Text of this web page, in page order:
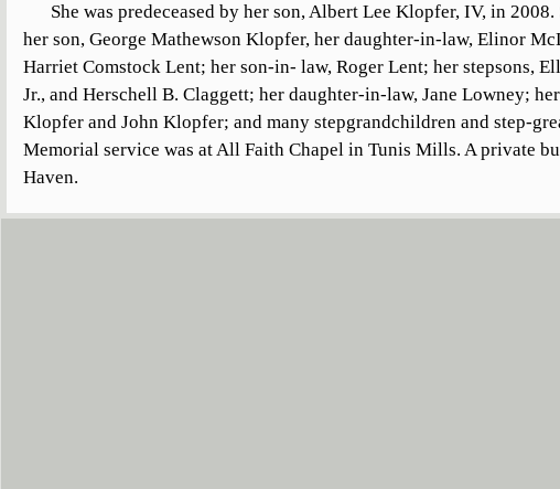
She was predeceased by her son, Albert Lee Klopfer, IV, in
her son, George Mathewson Klopfer, her daughter-in-law, Elinor
Harriet Comstock Lent; her son-in- law, Roger Lent; her stepsons,
Jr., and Herschell B. Claggett; her daughter-in-law, Jane Lowney;
Klopfer and John Klopfer; and many stepgrandchildren and step-
Memorial service was at All Faith Chapel in Tunis Mills. A private
Haven.